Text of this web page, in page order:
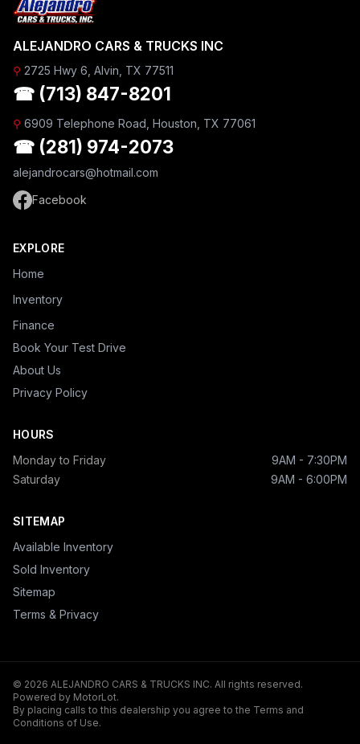
ALEJANDRO CARS & TRUCKS INC
⚲ 2725 Hwy 6, Alvin, TX 77511
☎ (713) 847-8201
⚲ 6909 Telephone Road, Houston, TX 77061
☎ (281) 974-2073
alejandrocars@hotmail.com
Facebook
EXPLORE
Home
Inventory
Finance
Book Your Test Drive
About Us
Privacy Policy
HOURS
Monday to Friday
9AM - 7:30PM
Saturday
9AM - 6:00PM
SITEMAP
Available Inventory
Sold Inventory
Sitemap
Terms & Privacy
© 2026 ALEJANDRO CARS & TRUCKS INC. All rights reserved.
Powered by MotorLot.
By placing calls to this dealership you agree to the Terms and
Conditions of Use.